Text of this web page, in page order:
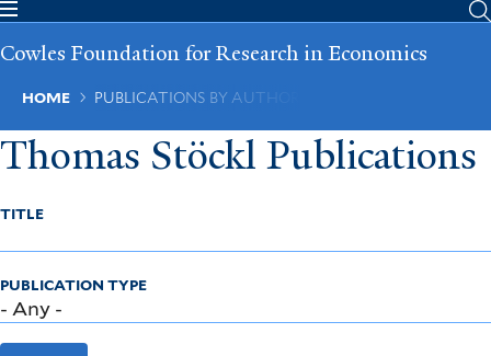
Skip
main
Cowles Foundation for Research in Economics
Breadcrumb
HOME PUBLICATIONS BY AUTHOR
Thomas Stöckl Publications
TITLE
PUBLICATION TYPE